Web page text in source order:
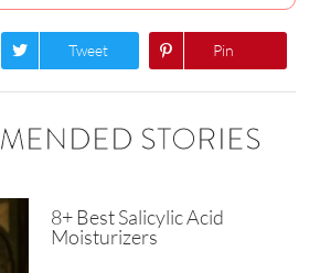
Tweet Pin
STORIES
8+ Best Salicylic Acid
Moisturizers